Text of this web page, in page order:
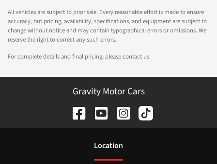
All vehicles are subject to prior sale. Every reasonable effort is made to ensure
accuracy, but pricing, availability, specifications, and equipment are subject to
change without notice and may contain typographical errors or omissions. We
reserve the right to correct any such errors.
For complete details and final pricing, please contact us.
Gravity Motor Cars
Location